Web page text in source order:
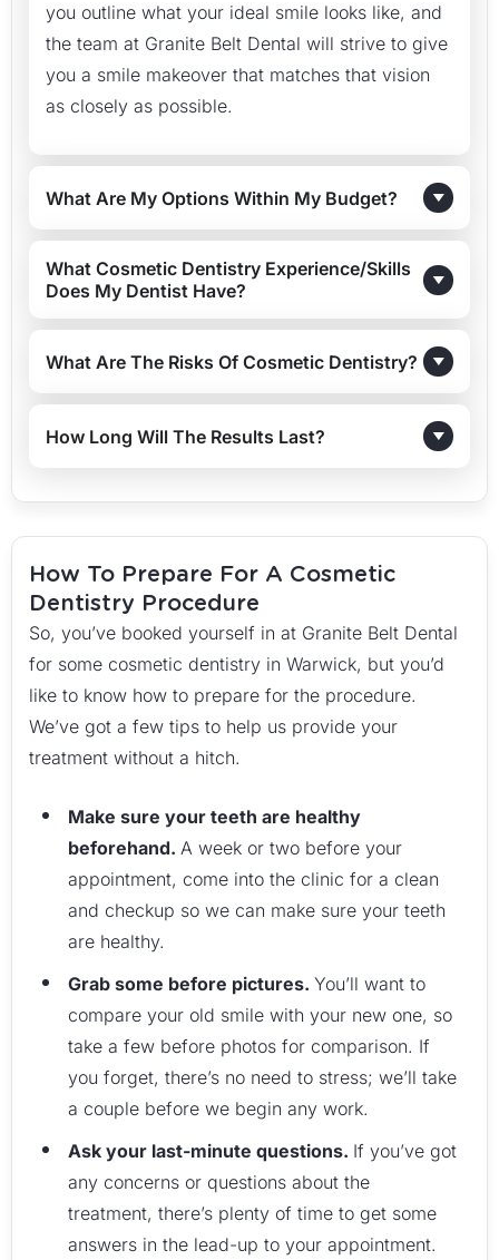
you outline what your ideal smile looks like, and
the team at Granite Belt Dental will strive to give
you a smile makeover that matches that vision
as closely as possible.
What Are My Options Within My Budget?
What Cosmetic Dentistry Experience/skills
Does My Dentist Have?
What Are The Risks Of Cosmetic Dentistry?
How Long Will The Results Last?
How To Prepare For A Cosmetic
Dentistry Procedure
So, you’ve booked yourself in at Granite Belt Dental
for some cosmetic dentistry in Warwick, but you’d
like to know how to prepare for the procedure.
We’ve got a few tips to help us provide your
treatment without a hitch.
Make sure your teeth are healthy
beforehand. A week or two before your
appointment, come into the clinic for a clean
and checkup so we can make sure your teeth
are healthy.
Grab some before pictures. You’ll want to
compare your old smile with your new one, so
take a few before photos for comparison. If
you forget, there’s no need to stress; we’ll take
a couple before we begin any work.
Ask your last-minute questions. If you’ve got
any concerns or questions about the
treatment, there’s plenty of time to get some
answers in the lead-up to your appointment.